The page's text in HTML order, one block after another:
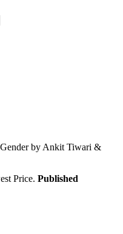
by Ankit Tiwari &
Price. Published